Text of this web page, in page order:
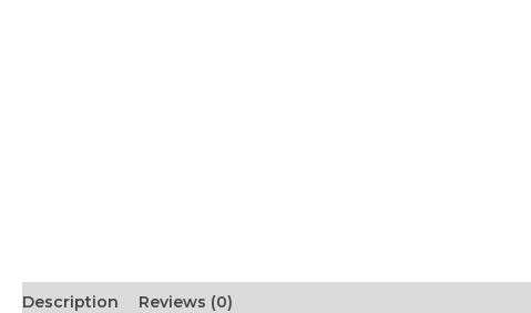
Description Reviews (0)